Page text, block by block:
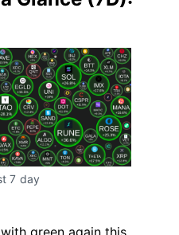
7 day
green again this